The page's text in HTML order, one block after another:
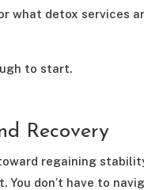
what detox services
to start.
Recovery
regaining
don’t have to